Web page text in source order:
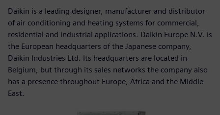
Daikin is a leading designer, manufacturer and distributor
of air conditioning and heating systems for commercial,
residential and industrial applications. Daikin Europe N.V. is
the European headquarters of the Japanese company,
Daikin Industries Ltd. Its headquarters are located in
Belgium, but through its sales networks the company also
has a presence throughout Europe, Africa and the Middle
East.